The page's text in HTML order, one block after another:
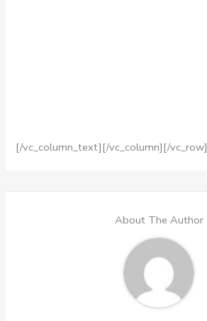
[/vc_column_text][/vc_column][/vc_row]
About The Author